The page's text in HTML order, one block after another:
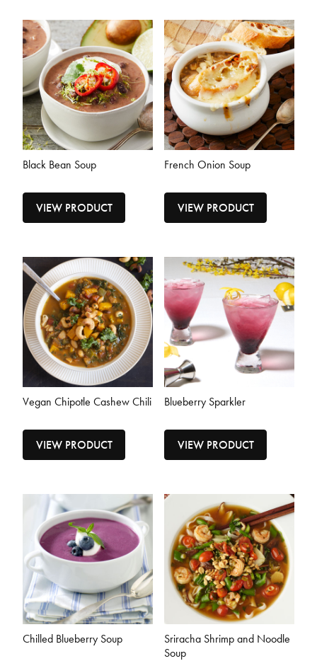
Black Bean Soup
VIEW PRODUCT
French Onion Soup
VIEW PRODUCT
Vegan Chipotle Cashew Chili
VIEW PRODUCT
Blueberry Sparkler
VIEW PRODUCT
Chilled Blueberry Soup
Sriracha Shrimp and Noodle
Soup